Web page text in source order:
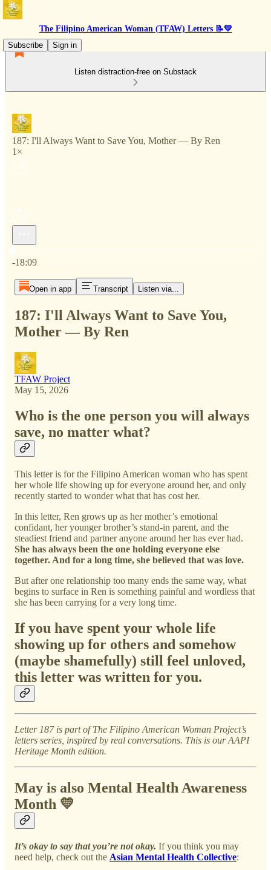
The Filipino American Woman (TFAW) Letters 📝💛
Subscribe
Sign in
Listen distraction-free on Substack
187: I'll Always Want to Save You, Mother — By Ren
1×
-18:09
Open in app Transcript Listen via...
187: I'll Always Want to Save You,
Mother — By Ren
TFAW Project
May 15, 2026
Who is the one person you will always
save, no matter what?
This letter is for the Filipino American woman who has spent
her whole life showing up for everyone around her, and only
recently started to wonder what that has cost her.
In this letter, Ren grows up as her mother’s emotional
confidant, her younger brother’s stand-in parent, and the
steadiest friend and partner anyone around her has ever had.
She has always been the one holding everyone else
together. And for a long time, she believed that was love.
But after one relationship too many ends the same way, what
begins to surface in Ren is something painful and wordless that
she has been carrying for a very long time.
If you have spent your whole life
showing up for others and somehow
(maybe shamefully) still feel unloved,
this letter was written for you.
Letter 187 is part of The Filipino American Woman Project’s
letters series, inspired by real conversations. This is our AAPI
Heritage Month edition.
May is also Mental Health Awareness
Month 💛
It’s okay to say that you’re not okay. If you think you may
need help, check out the Asian Mental Health Collective: